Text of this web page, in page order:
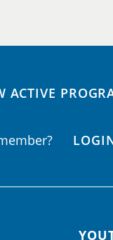
ACTIVE